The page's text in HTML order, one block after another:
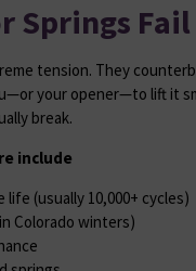
Springs Fail
tension. They
your opener—to lift it
break.
include
(usually 10,000+ cycles)
Colorado winters)